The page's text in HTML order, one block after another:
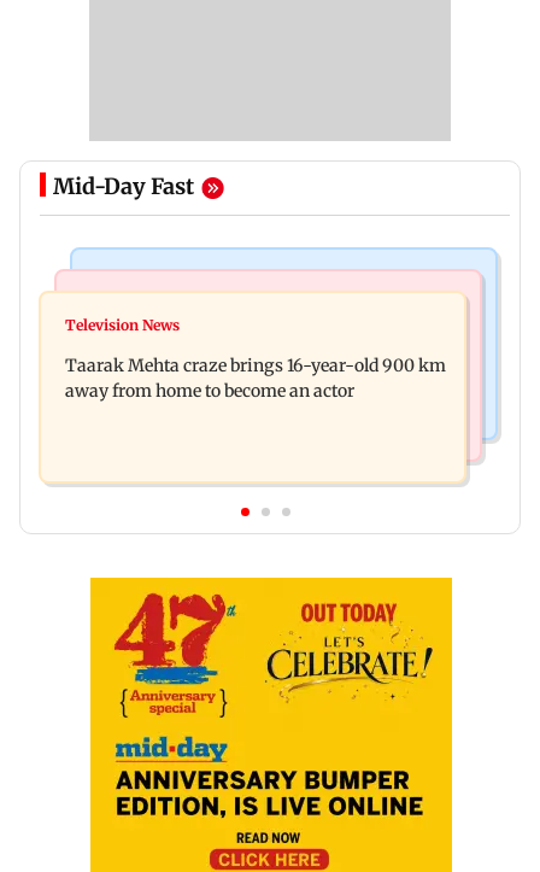
Mid-Day Fast
Toxic: Nayanthara reveals what made her break
Trump and White House TikTok videos
Television News
Taarak Mehta craze brings 16-year-old 900 km
away from home to become an actor